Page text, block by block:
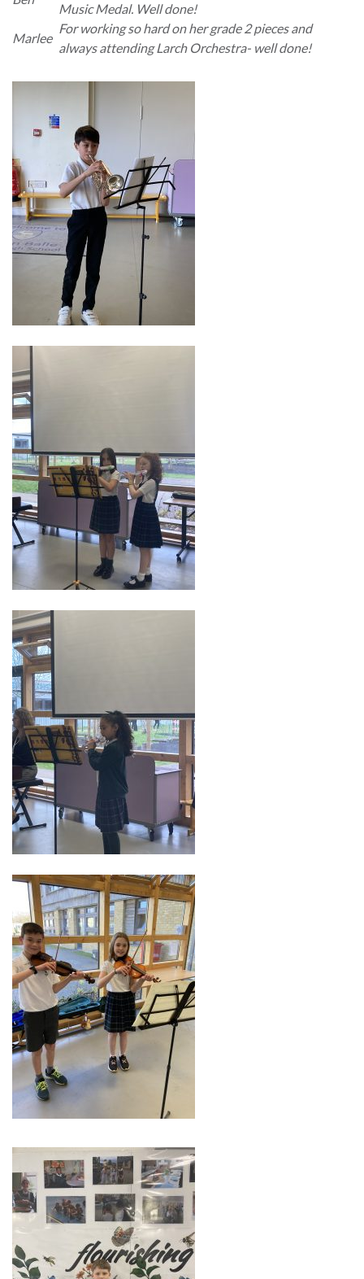
Music Medal. Well done!
Marlee
For working so hard on her grade 2 pieces and
always attending Larch Orchestra- well done!